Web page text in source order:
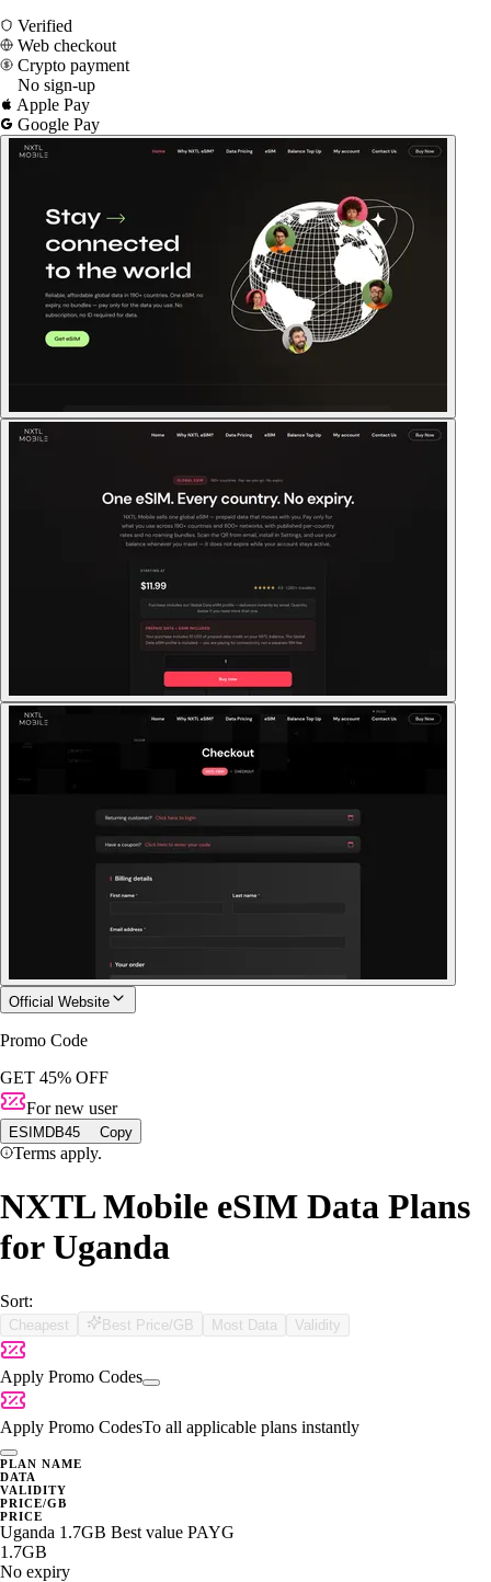
Verified
Web checkout
Crypto payment
No sign-up
Apple Pay
Google Pay
Official Website
Promo Code
GET 45% OFF
For new user
ESIMDB45 Copy
Terms apply.
NXTL Mobile eSIM Data Plans
for Uganda
Sort:
Cheapest Best Price/GB Most Data Validity
Apply Promo Codes
Apply Promo CodesTo all applicable plans instantly
PLAN NAME
DATA
VALIDITY
PRICE/GB
PRICE
Uganda 1.7GB Best value PAYG
1.7GB
No expiry